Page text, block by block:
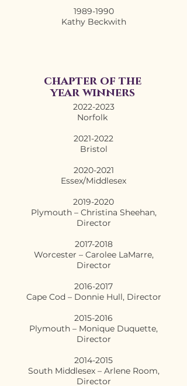
1989-1990
Kathy Beckwith
chapter of the
year winners
2022-2023
Norfolk
2021-2022
Bristol
2020-2021
Essex/Middlesex
2019-2020
Plymouth – Christina Sheehan,
Director
2017-2018
Worcester – Carolee LaMarre,
Director
2016-2017
Cape Cod – Donnie Hull, Director
2015-2016
Plymouth – Monique Duquette,
Director
2014-2015
South Middlesex – Arlene Room,
Director